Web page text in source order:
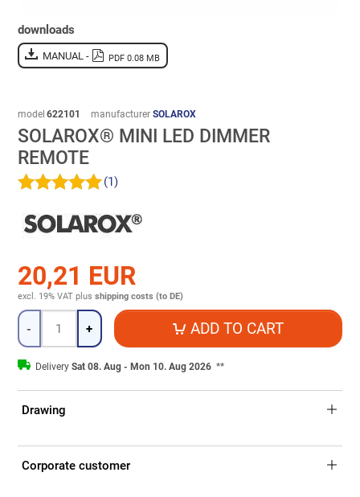
downloads
MANUAL - PDF 0.08 MB
model 622101 manufacturer SOLAROX
SOLAROX® MINI LED DIMMER
REMOTE
(1)
20,21 EUR
excl. 19% VAT plus shipping costs (to DE)
Quantity
- + ADD TO CART
Delivery Sat 08. Aug - Mon 10. Aug 2026 **
Drawing
Corporate customer